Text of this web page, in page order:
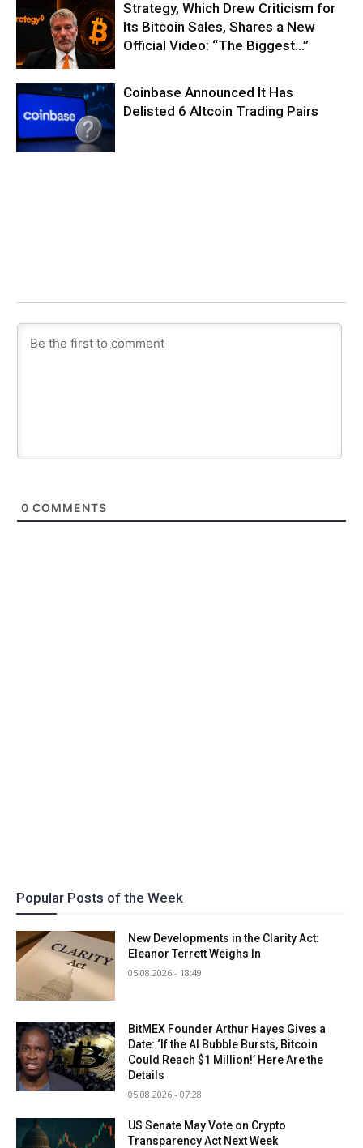
Strategy, Which Drew Criticism for
Its Bitcoin Sales, Shares a New
Official Video: “The Biggest…”
Coinbase Announced It Has
Delisted 6 Altcoin Trading Pairs
0 COMMENTS
Popular Posts of the Week
New Developments in the Clarity Act:
Eleanor Terrett Weighs In
05.08.2026 - 18:49
BitMEX Founder Arthur Hayes Gives a
Date: ‘If the AI Bubble Bursts, Bitcoin
Could Reach $1 Million!’ Here Are the
Details
05.08.2026 - 07:28
US Senate May Vote on Crypto
Transparency Act Next Week